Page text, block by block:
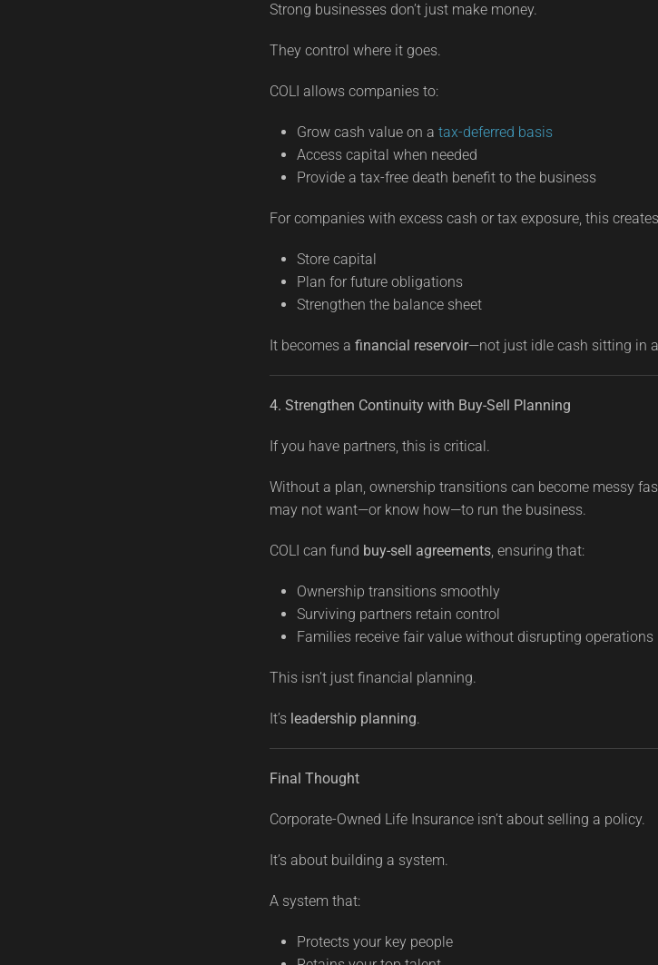
Strong businesses don’t just make money.
They control where it goes.
COLI allows companies to:
Grow cash value on a tax-deferred basis
Access capital when needed
Provide a tax-free death benefit to the business
For companies with excess cash or tax exposure, this
Store capital
Plan for future obligations
Strengthen the balance sheet
It becomes a financial reservoir—not just idle cash sitting in
4. Strengthen Continuity with Buy-Sell Planning
If you have partners, this is critical.
Without a plan, ownership transitions can become messy
may not want—or know how—to run the business.
COLI can fund buy-sell agreements, ensuring that:
Ownership transitions smoothly
Surviving partners retain control
Families receive fair value without disrupting operations
This isn’t just financial planning.
It’s leadership planning.
Final Thought
Corporate-Owned Life Insurance isn’t about selling a policy.
It’s about building a system.
A system that:
Protects your key people